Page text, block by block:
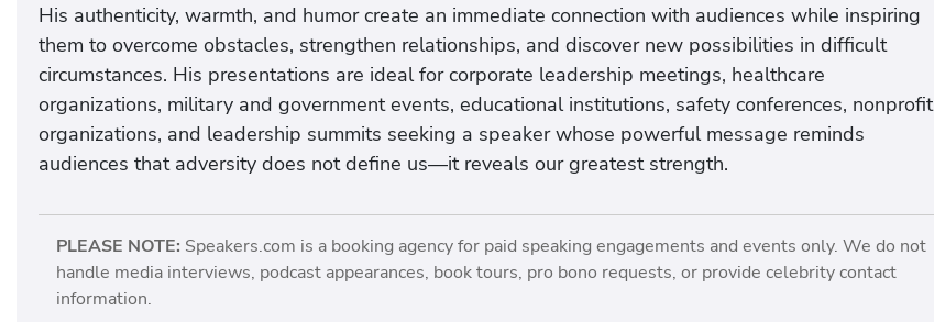
His authenticity, warmth, and humor create an immediate connection with audiences while inspiring
them to overcome obstacles, strengthen relationships, and discover new possibilities in difficult
circumstances. His presentations are ideal for corporate leadership meetings, healthcare
organizations, military and government events, educational institutions, safety conferences, nonprofit
organizations, and leadership summits seeking a speaker whose powerful message reminds
audiences that adversity does not define us—it reveals our greatest strength.
PLEASE NOTE: Speakers.com is a booking agency for paid speaking engagements and events only. We do not
handle media interviews, podcast appearances, book tours, pro bono requests, or provide celebrity contact
information.